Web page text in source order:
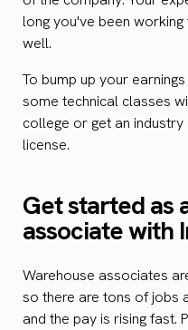
long you've been
well.
To bump up your
some technical classes
college or get an
license.
Get started as
associate with
Warehouse associates
so there are tons of jobs
and the pay is rising fast.